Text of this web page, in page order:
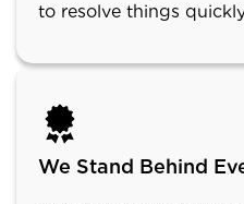
to resolve things
We Stand Behind